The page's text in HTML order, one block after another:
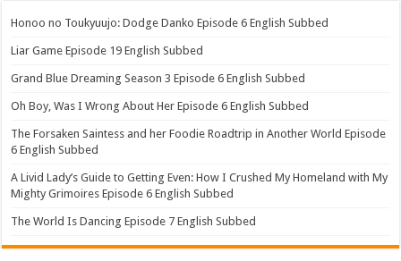
Honoo no Toukyuujo: Dodge Danko Episode 6 English Subbed
Liar Game Episode 19 English Subbed
Grand Blue Dreaming Season 3 Episode 6 English Subbed
Oh Boy, Was I Wrong About Her Episode 6 English Subbed
The Forsaken Saintess and her Foodie Roadtrip in Another World Episode
6 English Subbed
A Livid Lady’s Guide to Getting Even: How I Crushed My Homeland with My
Mighty Grimoires Episode 6 English Subbed
The World Is Dancing Episode 7 English Subbed